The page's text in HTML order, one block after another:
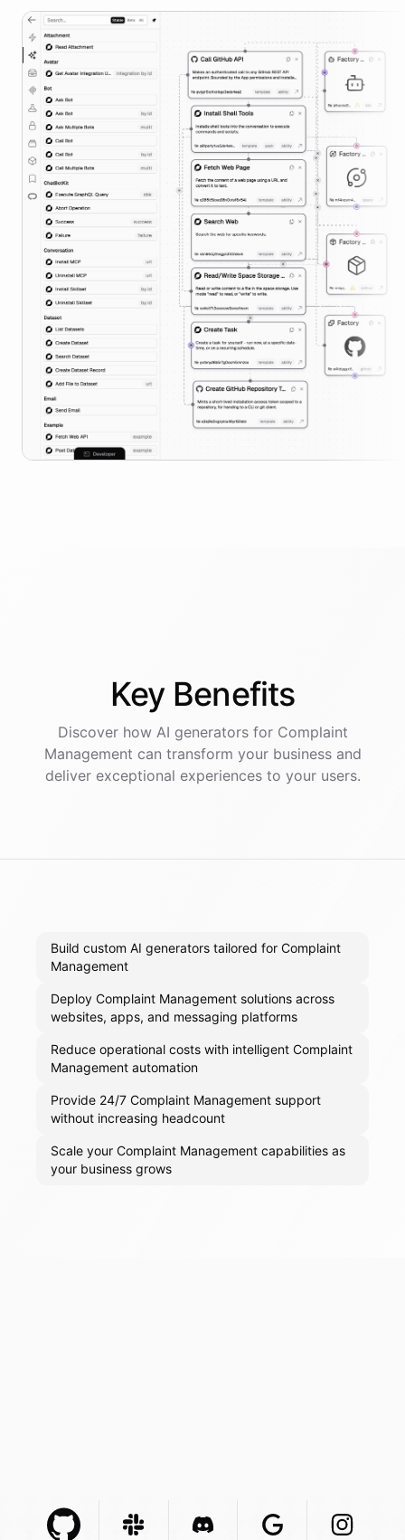
Key Benefits
Discover how AI generatorsfor Complaint
Management can transform your business and
deliver exceptional experiences to your users.
Build custom AI generators tailored for Complaint
Management
Deploy Complaint Management solutions across
websites, apps, and messaging platforms
Reduce operational costs with intelligent Complaint
Management automation
Provide 24/7 Complaint Management support
without increasing headcount
Scale your Complaint Management capabilities as
your business grows
Github Com Integration
Slack ComIntegration
Discord Com Integration
Google Com